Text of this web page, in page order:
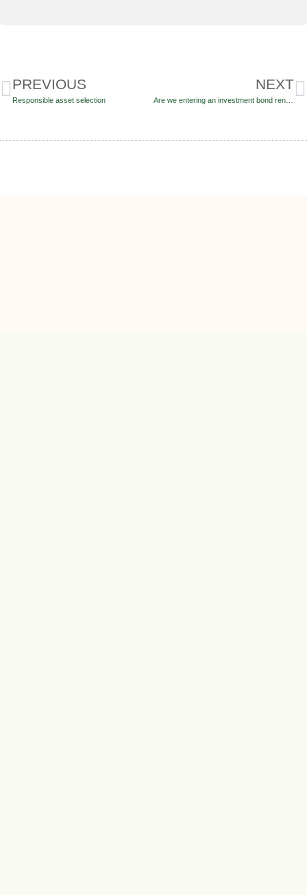
PREVIOUS
Responsible asset selection
NEXT
Are we entering an investment bond renaissance?